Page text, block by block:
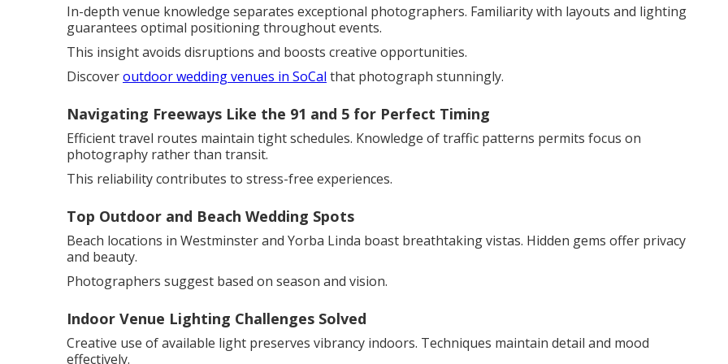
In-depth venue knowledge separates exceptional photographers. Familiarity with layouts and lighting
guarantees optimal positioning throughout events.
This insight avoids disruptions and boosts creative opportunities.
Discoveroutdoor wedding venues in SoCal that photograph stunningly.
Navigating Freeways Like the 91 and 5 for Perfect Timing
Efficient travel routes maintain tight schedules. Knowledge of traffic patterns permits focus on
photography rather than transit.
This reliability contributes to stress-free experiences.
Top Outdoor and Beach Wedding Spots
Beach locations in Westminster and Yorba Linda boast breathtaking vistas. Hidden gems offer privacy
and beauty.
Photographers suggest based on season and vision.
Indoor Venue Lighting Challenges Solved
Creative use of available light preserves vibrancy indoors. Techniques maintain detail and mood
effectively.